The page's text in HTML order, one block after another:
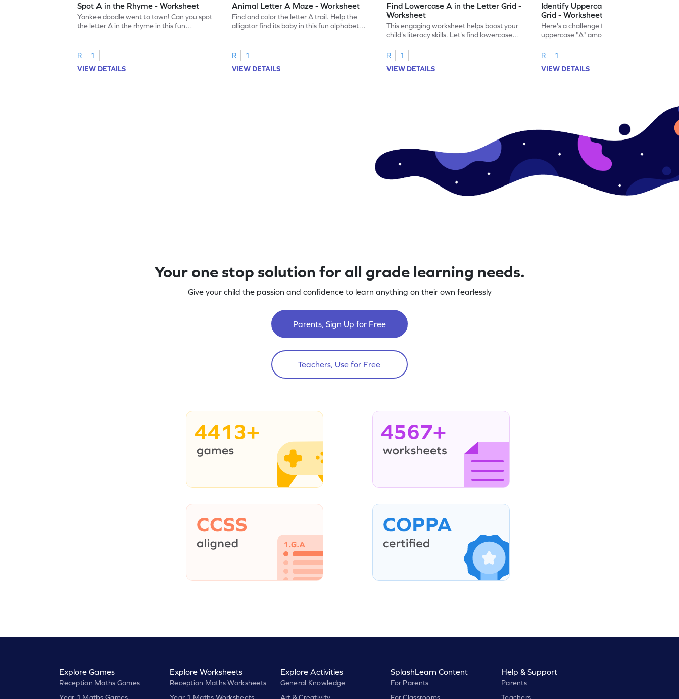
Spot A in the Rhyme - Worksheet
Yankee doodle went to town! Can you spot
the letter A in the rhyme in this fun
R
1
VIEW DETAILS
Animal Letter A Maze - Worksheet
Find and color the letter A trail. Help the
alligator find its baby in this fun alphabet
R
1
VIEW DETAILS
Find Lowercase A in the Letter Grid -
Worksheet
This engaging worksheet helps boost your
child's literacy skills. Let's find lowercase
R
1
VIEW DETAILS
Identify Uppercase A in the Letter
Grid - Worksheet
Here's a challenge for you! Identify the
uppercase "A" among a mix of letters in
R
1
VIEW DETAILS
Your one stop solution for all grade learning needs.
Give your child the passion and confidence to learn anything on their own fearlessly
Parents, Sign Up for Free
Teachers, Use for Free
4413+ 4567+
Explore Games
Reception Maths Games
Year 1 Maths Games
Explore Worksheets
Reception Maths Worksheets
Year 1 Maths Worksheets
Explore Activities
General Knowledge
Art & Creativity
SplashLearn Content
For Parents
For Classrooms
Help & Support
Parents
Teachers